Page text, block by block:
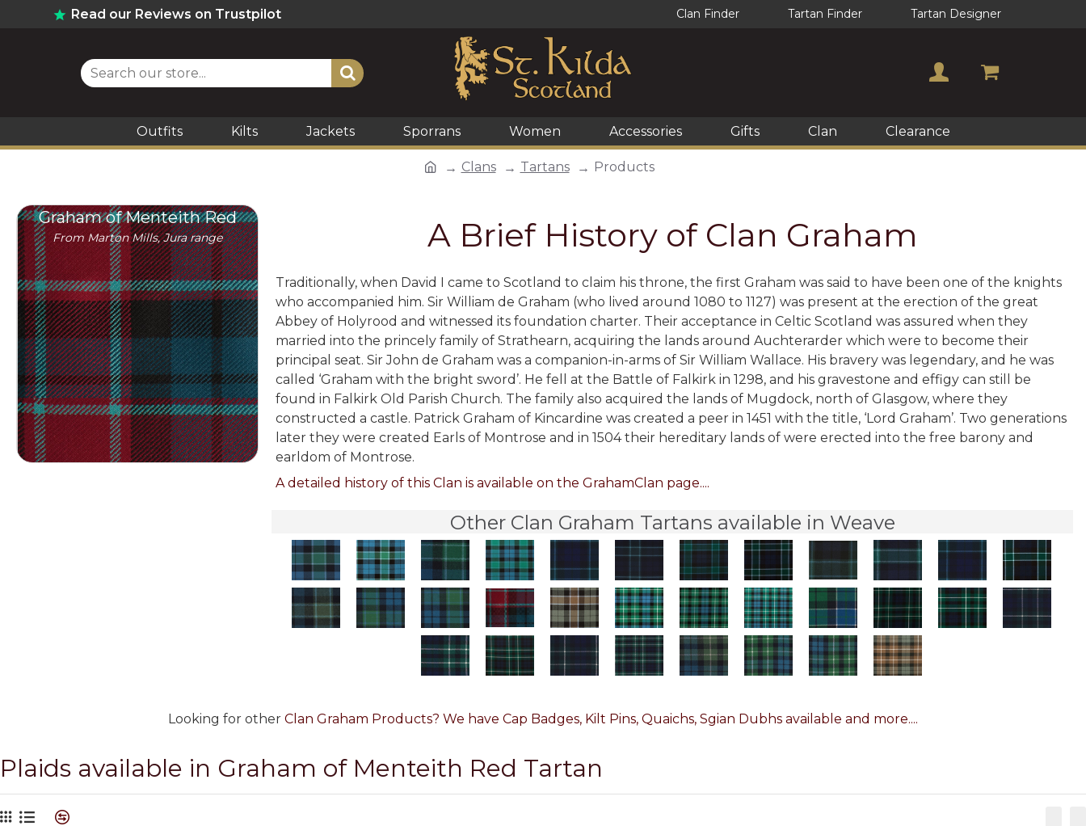
Read our Reviews on Trustpilot Clan Finder Tartan Finder Tartan Designer
Outfits Kilts Jackets Sporrans Women Accessories Gifts Clan Clearance
Clans Tartans Products
Graham of Menteith Red
From Marton Mills, Jura range A Brief History of Clan Graham
Traditionally, when David I came to Scotland to claim his throne, the first Graham was said to have been one of the knights
who accompanied him. Sir William de Graham (who lived around 1080 to 1127) was present at the erection of the great
Abbey of Holyrood and witnessed its foundation charter. Their acceptance in Celtic Scotland was assured when they
married into the princely family of Strathearn, acquiring the lands around Auchterarder which were to become their
principal seat. Sir John de Graham was a companion-in-arms of Sir William Wallace. His bravery was legendary, and he was
called ‘Graham with the bright sword’. He fell at the Battle of Falkirk in 1298, and his gravestone and effigy can still be
found in Falkirk Old Parish Church. The family also acquired the lands of Mugdock, north of Glasgow, where they
constructed a castle. Patrick Graham of Kincardine was created a peer in 1451 with the title, ‘Lord Graham’. Two generations
later they were created Earls of Montrose and in 1504 their hereditary lands of were erected into the free barony and
earldom of Montrose.
A detailed history of this Clan is available on the GrahamClan page....
Other Clan Graham Tartans available in Weave
Looking for other Clan Graham Products? We have Cap Badges, Kilt Pins, Quaichs, Sgian Dubhs available and more....
Plaids available in Graham of Menteith Red Tartan